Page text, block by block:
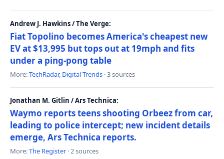
Andrew J. Hawkins / The Verge:
Fiat Topolino becomes America's cheapest new
EV at $13,995 but tops out at 19mph and fits
under a ping-pong table
More:TechRadar, Digital Trends · 3 sources
Jonathan M. Gitlin / Ars Technica:
Waymo reports teens shooting Orbeez from car,
leading to police intercept; new incident details
emerge, Ars Technica reports.
More:The Register · 2 sources